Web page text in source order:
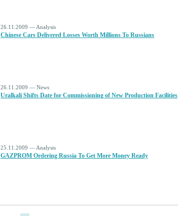
26.11.2009 — Analysis
Chinese Cars Delivered Losses Worth Millions To Russians
26.11.2009 — News
Uralkali Shifts Date for Commissioning of New Production Facilities
25.11.2009 — Analysis
GAZPROM Ordering Russia To Get More Money Ready